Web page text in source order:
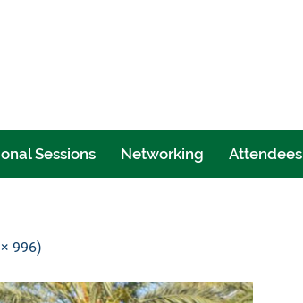
Sessions Networking Attendees
996)